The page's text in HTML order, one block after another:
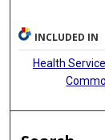
INCLUDED IN
Health